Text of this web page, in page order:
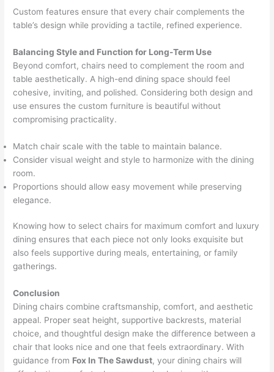
Custom features ensure that every chair complements the
table’s design while providing a tactile, refined experience.
Balancing Style and Function for Long-Term Use
Beyond comfort, chairs need to complement the room and
table aesthetically. A high-end dining space should feel
cohesive, inviting, and polished. Considering both design and
use ensures the custom furniture is beautiful without
compromising practicality.
Match chair scale with the table to maintain balance.
Consider visual weight and style to harmonize with the dining
room.
Proportions should allow easy movement while preserving
elegance.
Knowing how to select chairs for maximum comfort and luxury
dining ensures that each piece not only looks exquisite but
also feels supportive during meals, entertaining, or family
gatherings.
Conclusion
Dining chairs combine craftsmanship, comfort, and aesthetic
appeal. Proper seat height, supportive backrests, material
choice, and thoughtful design make the difference between a
chair that looks nice and one that feels extraordinary. With
guidance from Fox In The Sawdust, your dining chairs will